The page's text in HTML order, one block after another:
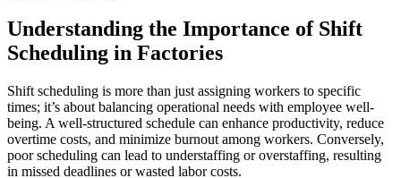
Understanding the Importance of Shift
Scheduling in Factories
Shift scheduling is more than just assigning workers to specific
times; it’s about balancing operational needs with employee well-
being. A well-structured schedule can enhance productivity, reduce
overtime costs, and minimize burnout among workers. Conversely,
poor scheduling can lead to understaffing or overstaffing, resulting
in missed deadlines or wasted labor costs.